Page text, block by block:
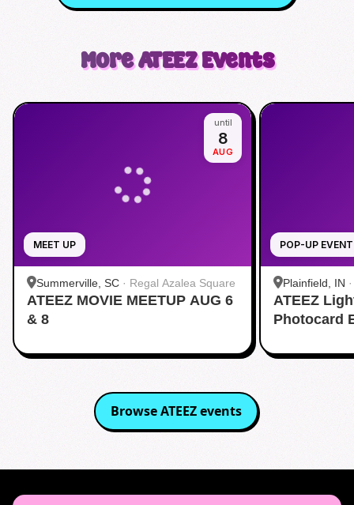
MoreATEEZEvents
MEET UP
until
8
AUG
Summerville, SC · Regal Azalea Square
ATEEZ MOVIE MEETUP AUG 6
& 8
POP-UP EVENT
Plainfield, IN
ATEEZ
Photocard
BrowseATEEZevents